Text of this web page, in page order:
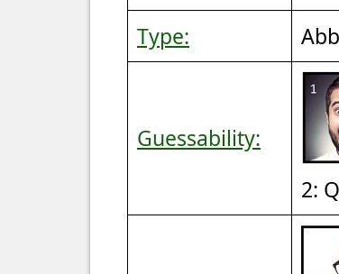
Type:
Guessability:
2: